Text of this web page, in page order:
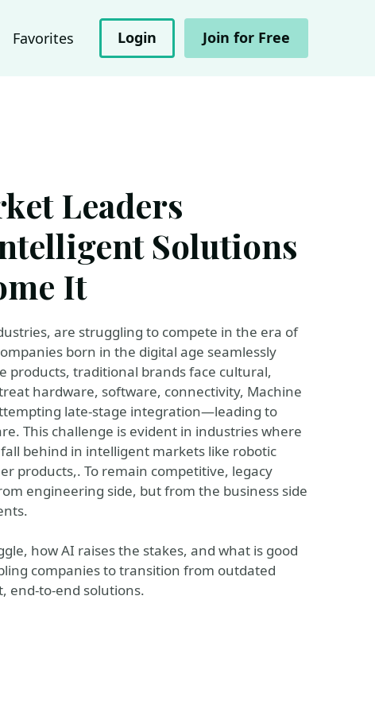
Favorites Login Join for Free
Leaders
Solutions
It
are struggling to compete in the era of
born in the digital age seamlessly
products, traditional brands face cultural,
hardware, software, connectivity, Machine
late-stage integration—leading to
This challenge is evident in industries where
behind in intelligent markets like robotic
products,. To remain competitive, legacy
engineering side, but from the business side
how AI raises the stakes, and what is good
companies to transition from outdated
end-to-end solutions.